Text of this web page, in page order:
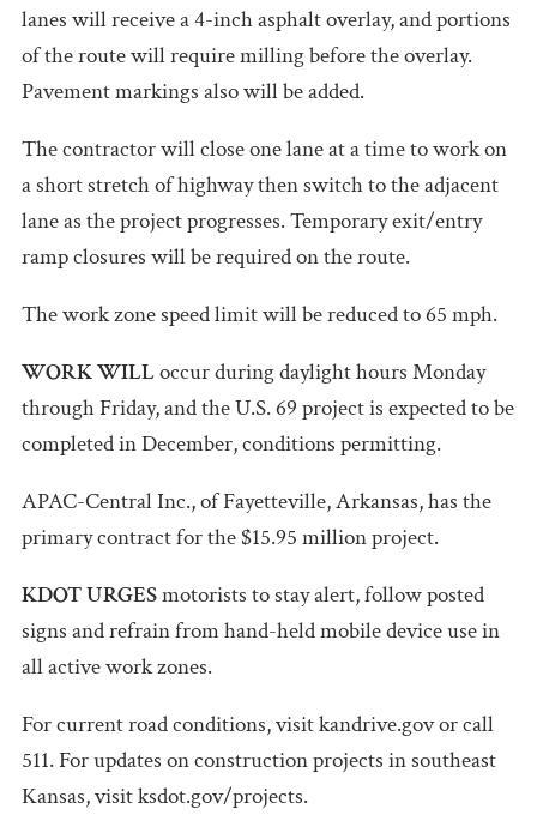
lanes will receive a 4-inch asphalt overlay, and portions
of the route will require milling before the overlay.
Pavement markings also will be added.
The contractor will close one lane at a time to work on
a short stretch of highway then switch to the adjacent
lane as the project progresses. Temporary exit/entry
ramp closures will be required on the route.
The work zone speed limit will be reduced to 65 mph.
WORK WILLoccur during daylight hours Monday
through Friday, and the U.S. 69 project is expected to be
completed in December, conditions permitting.
APAC-Central Inc., of Fayetteville, Arkansas, has the
primary contract for the $15.95 million project.
KDOT URGESmotorists to stay alert, follow posted
signs and refrain from hand-held mobile device use in
all active work zones.
For current road conditions, visit kandrive.gov or call
511. For updates on construction projects in southeast
Kansas, visit ksdot.gov/projects.